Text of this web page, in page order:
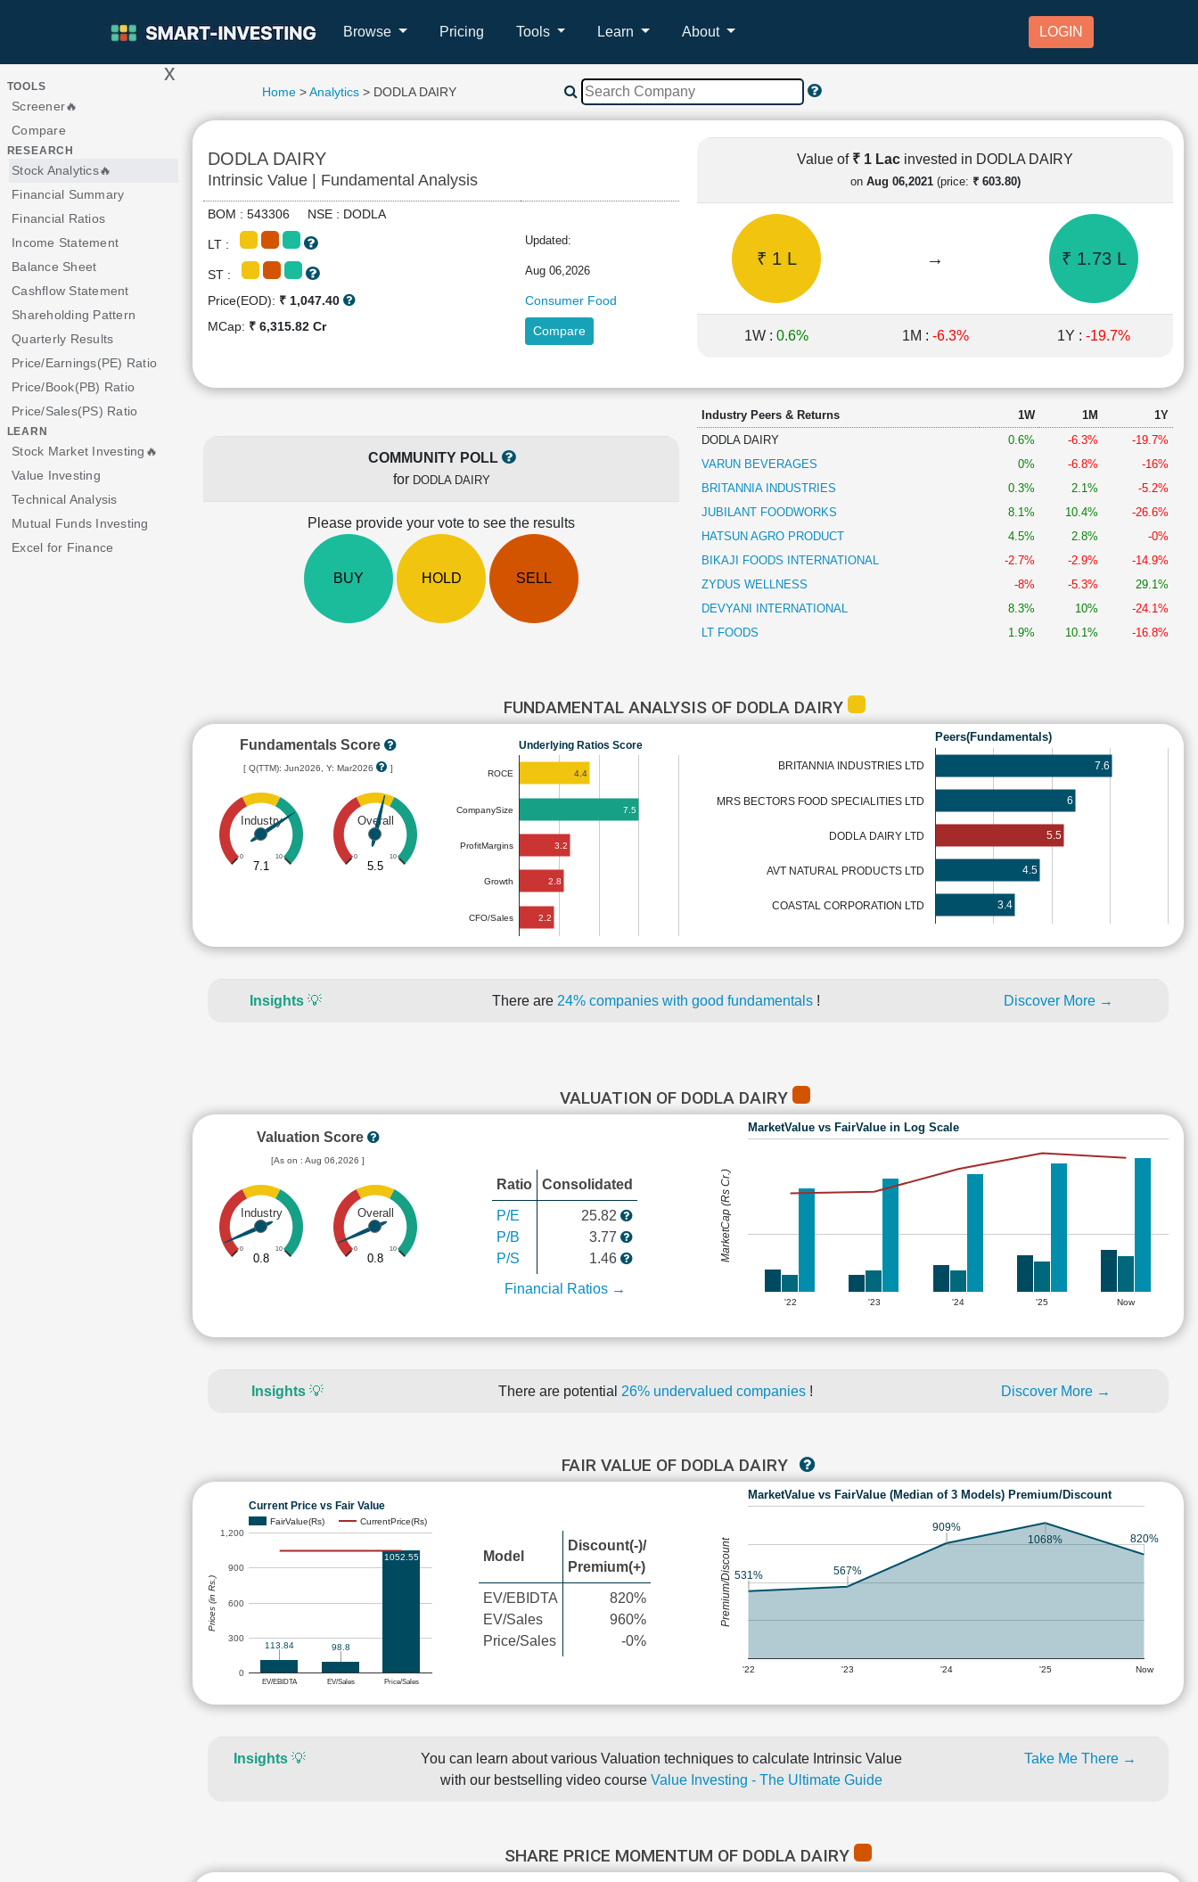
Browse Pricing Tools Learn About LOGIN
> x
TOOLS
Screener🔥
Compare
RESEARCH
Stock Analytics🔥
Financial Summary
Financial Ratios
Income Statement
Balance Sheet
Cashflow Statement
Shareholding Pattern
Quarterly Results
Price/Earnings(PE) Ratio
Price/Book(PB) Ratio
Price/Sales(PS) Ratio
LEARN
Stock Market Investing🔥
Value Investing
Technical Analysis
Mutual Funds Investing
Excel for Finance
Home>Analytics> DODLA DAIRY
DODLA DAIRY
Intrinsic Value | Fundamental Analysis
BOM : 543306 NSE : DODLA
LT : Updated:
ST : Aug 06,2026
Price(EOD): ₹ 1,047.40
Consumer Food
MCap: ₹ 6,315.82 Cr Compare
Value of ₹ 1 Lac invested in DODLA DAIRY
on Aug 06,2021(price: ₹ 603.80)
₹ 1 L → ₹ 1.73 L
1W : 0.6% 1M : -6.3% 1Y : -19.7%
COMMUNITY POLL
for DODLA DAIRY
Please provide your vote to see the results
BUY HOLD SELL
Industry Peers & Returns 1W 1M
1Y
DODLA DAIRY
0.6% -6.3%
-19.7%
VARUN BEVERAGES
0% -6.8%
-16%
BRITANNIA INDUSTRIES
0.3% 2.1%
-5.2%
JUBILANT FOODWORKS
8.1% 10.4%
-26.6%
HATSUN AGRO PRODUCT
4.5% 2.8%
-0%
BIKAJI FOODS INTERNATIONAL
-2.7% -2.9%
-14.9%
ZYDUS WELLNESS
-8% -5.3%
29.1%
DEVYANI INTERNATIONAL
8.3% 10%
-24.1%
LT FOODS
1.9% 10.1% -16.8%
FUNDAMENTAL ANALYSIS OF DODLA DAIRY
Fundamentals Score
[ Q(TTM): Jun2026, Y: Mar2026 ]
Industry
0 10
7.1
Overall
0 10
5.5
Underlying Ratios Score
ROCE
CompanySize
ProfitMargins
Growth
CFO/Sales
4.4
7.5
3.2
2.8
2.2
Peers(Fundamentals)
BRITANNIA INDUSTRIES LTD
MRS BECTORS FOOD SPECIALITIES LTD
DODLA DAIRY LTD
AVT NATURAL PRODUCTS LTD
COASTAL CORPORATION LTD
7.6
6
5.5
4.5
3.4
Insights 💡 There are 24% companies with good fundamentals ! Discover More →
VALUATION OF DODLA DAIRY
Valuation Score
[As on : Aug 06,2026 ]
Industry
0 10
0.8
Overall
0 10
0.8
Ratio Consolidated
P/E
P/B
P/S
25.82
3.77
1.46
Financial Ratios →
MarketValue vs FairValue in Log Scale
'22 '23 '24 '25 Now
MarketCap (Rs Cr.)
Insights 💡 There are potential 26% undervalued companies ! Discover More →
FAIR VALUE OF DODLA DAIRY
Current Price vs Fair Value
FairValue(Rs) CurrentPrice(Rs)
EV/EBIDTA EV/Sales Price/Sales
0
300
600
900
1,200
113.84 98.8
1052.55
Prices (in Rs.)
Model
Discount(-)/
Premium(+)
EV/EBIDTA
EV/Sales
Price/Sales
820%
960%
-0%
MarketValue vs FairValue (Median of 3 Models) Premium/Discount
'22 '23 '24 '25 Now
531% 567%
909%
1068%
820%
Premium/Discount
Insights💡
You can learn about various Valuation techniques to calculate Intrinsic Value
with our bestselling video course Value Investing - The Ultimate Guide
Take Me There →
SHARE PRICE MOMENTUM OF DODLA DAIRY